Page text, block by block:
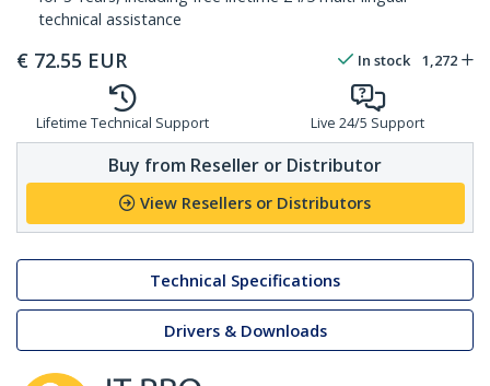
technical assistance
€ 72.55 EUR In stock 1,272
Lifetime Technical Support Live 24/5 Support
Buy from Reseller or Distributor
View Resellers or Distributors
Technical Specifications
Drivers & Downloads